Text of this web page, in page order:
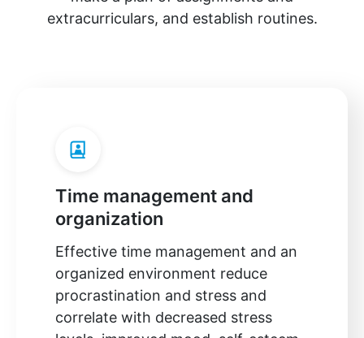
extracurriculars, and establish routines.
Time management and
organization
Effective time management and an
organized environment reduce
procrastination and stress and
correlate with decreased stress